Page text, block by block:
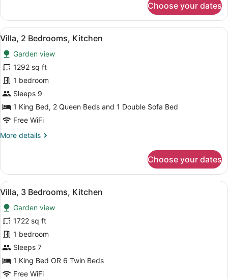
1
Bedroom,
Kitchen
Choose your dates
View
all
photos
for
Villa,
2
Bedrooms,
Kitchen
A modern hotel room with a
5
Villa, 2 Bedrooms, Kitchen
Garden view
1292 sq ft
1 bedroom
Sleeps 9
1 King Bed, 2 Queen Beds and 1 Double Sofa Bed
Free WiFi
More details
More
2
Bedrooms,
Kitchen
Choose your dates
View
all
photos
for
Villa,
3
Bedrooms,
Kitchen
A modern hotel room with a
10
Villa, 3 Bedrooms, Kitchen
Garden view
1722 sq ft
1 bedroom
Sleeps 7
1 King Bed OR 6 Twin Beds
Free WiFi